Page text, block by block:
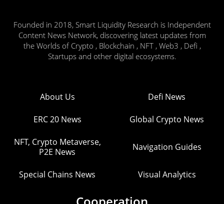
Founded in 2018, Smart Liquidity Research is Independent
Content News Network, discovering latest updates from
the Worlds of Crypto , Blockchain , NFT , Web3 , Defi ,
Startups and other digital ecosystems.
About Us Defi News
ERC 20 News Global Crypto News
NFT, Crypto Metaverse,
P2E News
Navigation Guides
Special Chains News Visual Analytics